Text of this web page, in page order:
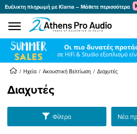
menu
Ευέλικτη πληρωμή με Klarna – Μάθετε περισσότερα
Ηχεία Ακουστική Βελτίωση Διαχυτές
Διαχυτές
Φίλτρα